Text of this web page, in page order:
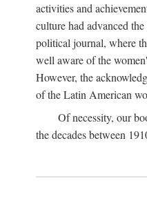
activities and
culture had advanced
political journal, where
well aware of the
However, the
of the Latin American
Of necessity, our
the decades between